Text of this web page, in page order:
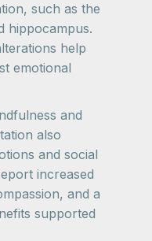
such as the
hippocampus.
help
emotional
and
also
and social
increased
and a
supported